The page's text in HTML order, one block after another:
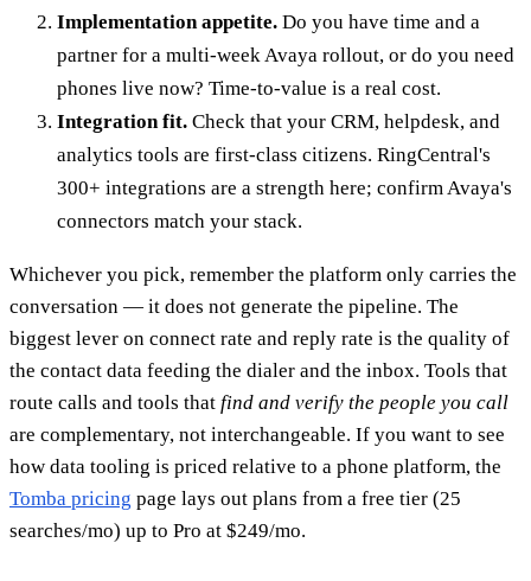
Implementation appetite. Do you have time and a
partner for a multi-week Avaya rollout, or do you need
phones live now? Time-to-value is a real cost.
Integration fit. Check that your CRM, helpdesk, and
analytics tools are first-class citizens. RingCentral's
300+ integrations are a strength here; confirm Avaya's
connectors match your stack.
Whichever you pick, remember the platform only carries the
conversation — it does not generate the pipeline. The
biggest lever on connect rate and reply rate is the quality of
the contact data feeding the dialer and the inbox. Tools that
route calls and tools that find and verify the people you call
are complementary, not interchangeable. If you want to see
how data tooling is priced relative to a phone platform, the
Tomba pricing page lays out plans from a free tier (25
searches/mo) up to Pro at $249/mo.